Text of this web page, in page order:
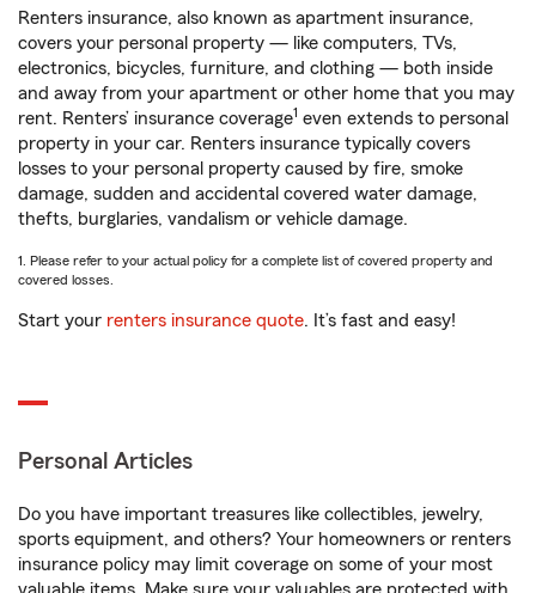
Renters insurance, also known as apartment insurance,
covers your personal property — like computers, TVs,
electronics, bicycles, furniture, and clothing — both inside
and away from your apartment or other home that you may
rent. Renters’ insurance coverage1 even extends to personal
property in your car. Renters insurance typically covers
losses to your personal property caused by fire, smoke
damage, sudden and accidental covered water damage,
thefts, burglaries, vandalism or vehicle damage.
1. Please refer to your actual policy for a complete list of covered property and
covered losses.
Start your renters insurance quote. It’s fast and easy!
Personal Articles
Do you have important treasures like collectibles, jewelry,
sports equipment, and others? Your homeowners or renters
insurance policy may limit coverage on some of your most